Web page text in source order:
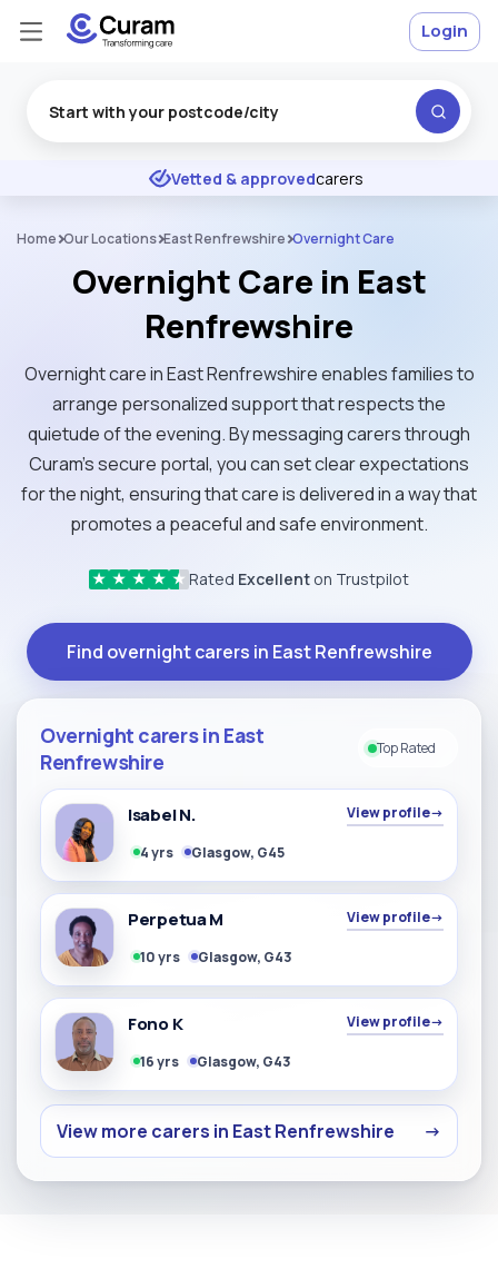
★ ★ ★ Excellent
Vetted & approvedcarers
Login
Home Our Locations East Renfrewshire Overnight Care
Overnight Care in East
Renfrewshire
Overnight care in East Renfrewshire enables families to
arrange personalized support that respects the
quietude of the evening. By messaging carers through
Curam’s secure portal, you can set clear expectations
for the night, ensuring that care is delivered in a way that
promotes a peaceful and safe environment.
★ ★ ★ ★ ★ Rated Excellent on Trustpilot
Find overnight carers in East Renfrewshire
Overnight carers in East
Renfrewshire
Top Rated
Isabel N. View profile→
4 yrs Glasgow, G45
Perpetua M View profile→
10 yrs Glasgow, G43
Fono K View profile→
16 yrs Glasgow, G43
View more carers in East Renfrewshire →